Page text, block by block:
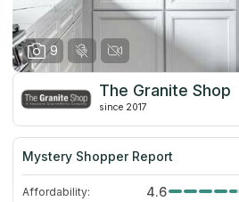
9
The Granite Shop
since 2017
Mystery Shopper Report
Affordability: 4.6